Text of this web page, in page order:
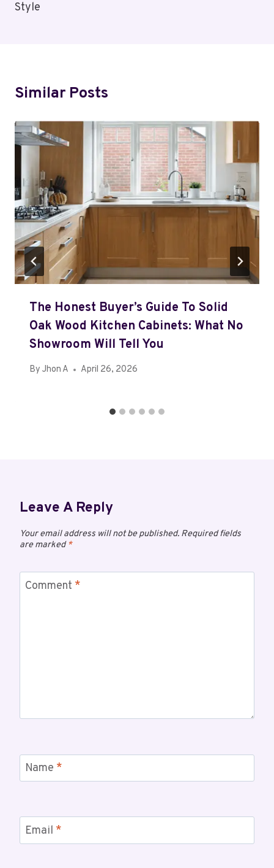
Style
Similar Posts
The Honest Buyer’s Guide To Solid
Oak Wood Kitchen Cabinets: What No
Showroom Will Tell You
By Jhon A April 26, 2026
Leave A Reply
Your email address will not be published. Required fields
are marked*
Comment *
Name *
Email *